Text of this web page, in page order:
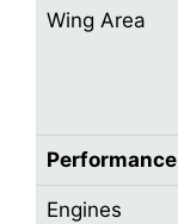
Wing Area
Performance
Engines